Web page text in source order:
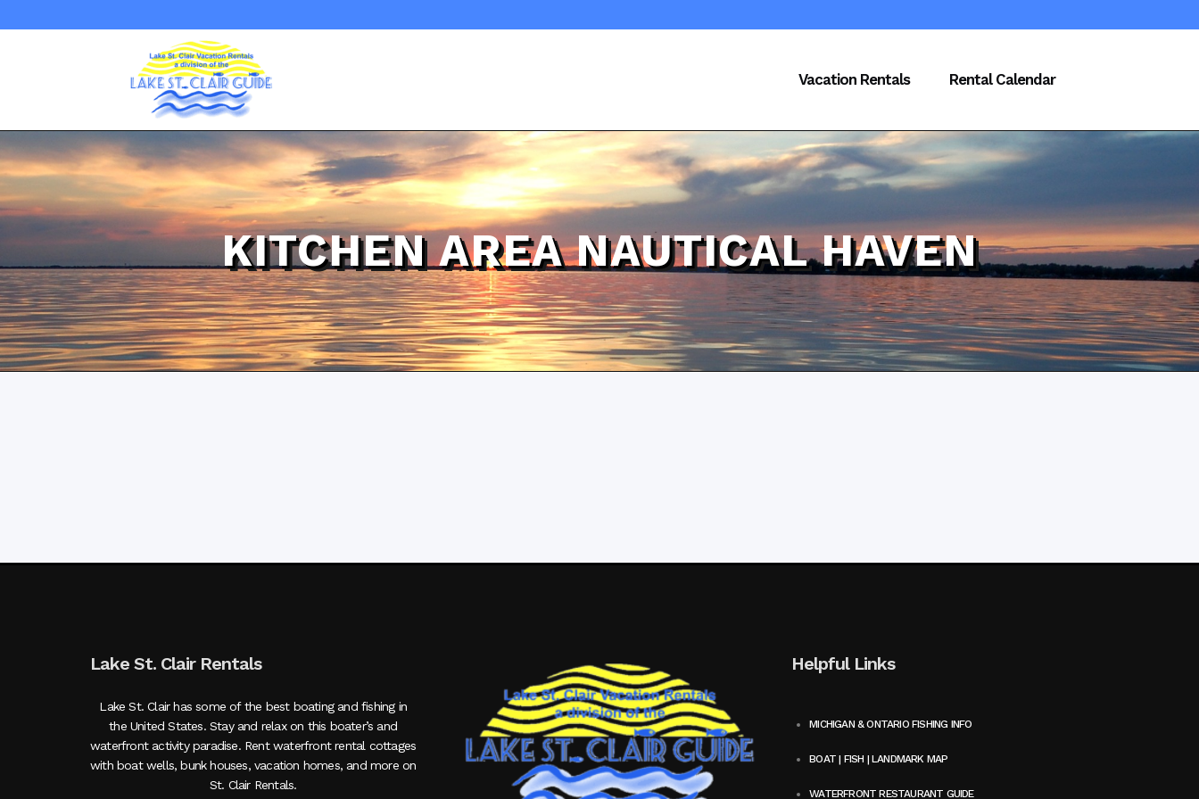
Vacation Rentals Rental Calendar
KITCHEN AREA NAUTICAL HAVEN
Lake St. Clair Rentals
Lake St. Clair has some of the best boating and fishing in
the United States. Stay and relax on this boater’s and
waterfront activity paradise. Rent waterfront rental cottages
with boat wells, bunk houses, vacation homes, and more on
St. Clair Rentals.
Helpful Links
MICHIGAN & ONTARIO FISHING INFO
BOAT | FISH | LANDMARK MAP
WATERFRONT RESTAURANT GUIDE